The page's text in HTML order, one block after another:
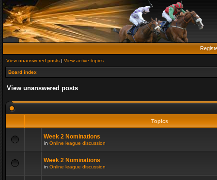
View unanswered posts | View active topics
Board index
View unanswered posts
Topics
Week 2 Nominations
in Online league discussion
Week 2 Nominations
in Online league discussion